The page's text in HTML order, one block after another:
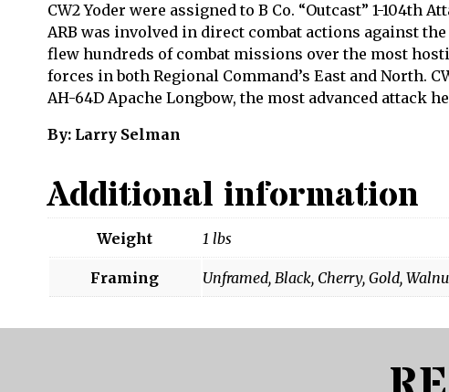
CW2 Yoder were assigned to B Co. “Outcast” 1-
ARB was involved in direct combat actions against
flew hundreds of combat missions over the most
forces in both Regional Command’s East and North.
AH-64D Apache Longbow, the most advanced attack
By: Larry Selman
Additional information
Weight 1 lbs
Framing Unframed, Black, Cherry, Gold,